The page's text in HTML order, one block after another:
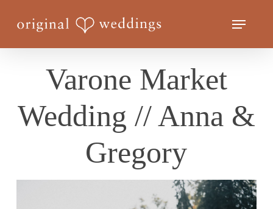
Menu
Varone Market
Wedding // Anna &
Gregory